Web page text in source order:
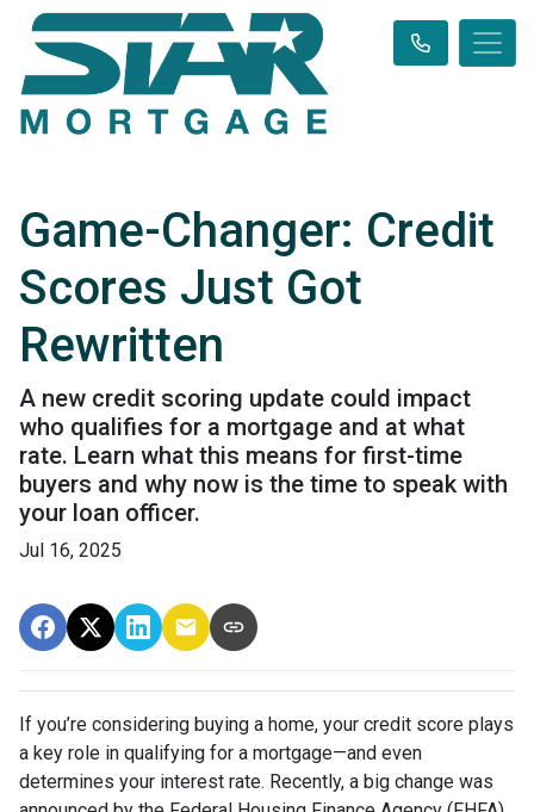
Game-Changer: Credit
Scores Just Got
Rewritten
A new credit scoring update could impact
who qualifies for a mortgage and at what
rate. Learn what this means for first-time
buyers and why now is the time to speak with
your loan officer.
Jul 16, 2025
If you’re considering buying a home, your credit score plays
a key role in qualifying for a mortgage—and even
determines your interest rate. Recently, a big change was